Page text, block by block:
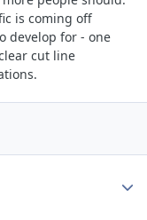
is coming off
develop for - one
cut line